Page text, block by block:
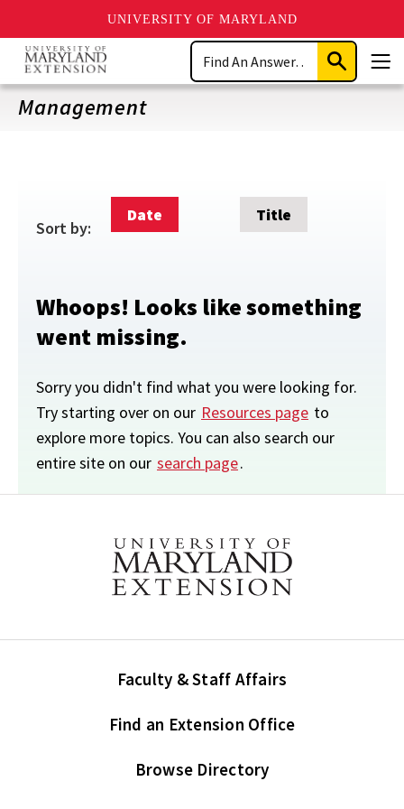
UNIVERSITY OF MARYLAND
Skip
main
content
Search
Submit
Search
Management
Sort by:
Date Title
Whoops! Looks like something
went missing.
Sorry you didn't find what you were looking for.
Try starting over on our Resources page to
explore more topics. You can also search our
entire site on our search page.
Faculty & Staff Affairs
Find an Extension Office
Browse Directory